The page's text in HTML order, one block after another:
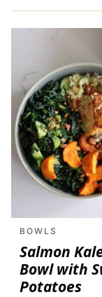
BOWLS
Salmon
Bowl with
Potatoes